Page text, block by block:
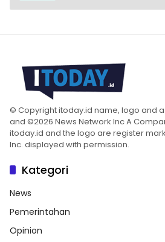
© Copyright itoday.id name, logo and
and ©2026 News Network Inc A
itoday.id and the logo are register
Inc. displayed with permission.
Kategori
News
Pemerintahan
Opinion